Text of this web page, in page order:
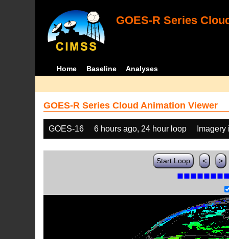
GOES-R Series
Home Baseline Analyses
GOES-R Series Cloud Animation Viewer
GOES-16 6 hours ago, 24 hour loop
Start Loop < >